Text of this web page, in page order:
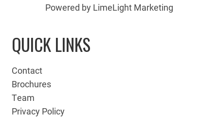
Powered by LimeLight Marketing
QUICK LINKS
Contact
Brochures
Team
Privacy Policy